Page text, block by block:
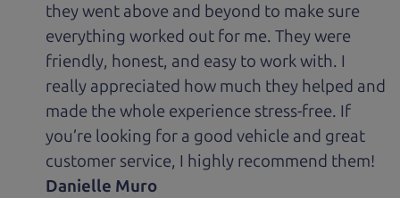
they went above and beyond to make sure
everything worked out for me. They were
friendly, honest, and easy to work with. I
really appreciated how much they helped and
made the whole experience stress-free. If
you’re looking for a good vehicle and great
customer service, I highly recommend them!
Danielle Muro